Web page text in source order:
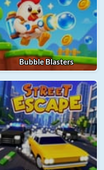
Bubble Blasters